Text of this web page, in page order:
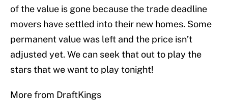
of the value is gone because the trade deadline
movers have settled into their new homes. Some
permanent value was left and the price isn’t
adjusted yet. We can seek that out to play the
stars that we want to play tonight!
More from DraftKings